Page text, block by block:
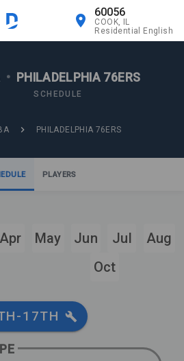
60056
COOK, IL
Residential English
• PHILADELPHIA 76ERS
SCHEDULE
PHILADELPHIA 76ERS
PLAYERS
Apr May Jun Jul
Aug
Oct
17TH